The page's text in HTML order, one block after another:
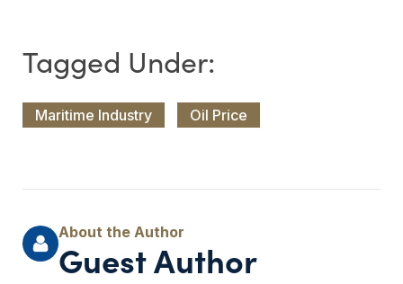
Maritime Industry Oil Price
Guest Author